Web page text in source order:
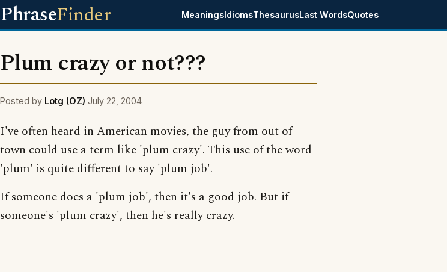
PhraseFinder MeaningsIdiomsThesaurusLast WordsQuotes
Plum crazy or not???
Posted by Lotg (OZ) July 22, 2004
I've often heard in American movies, the guy from out of
town could use a term like 'plum crazy'. This use of the word
'plum' is quite different to say 'plum job'.
If someone does a 'plum job', then it's a good job. But if
someone's 'plum crazy', then he's really crazy.